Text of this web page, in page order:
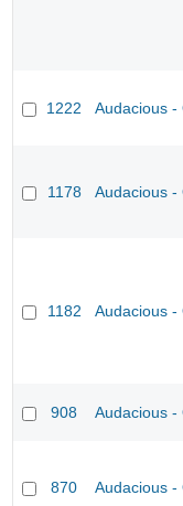
1222 Audacious -
1178 Audacious -
1182 Audacious -
908 Audacious -
870 Audacious -